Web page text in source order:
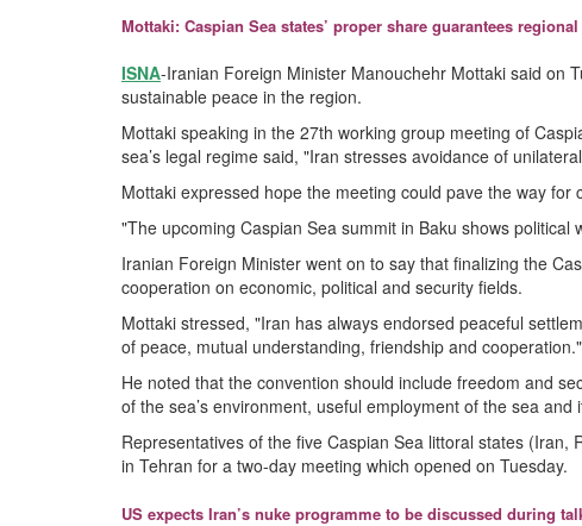
Mottaki: Caspian Sea states’ proper share guarantees regional
ISNA-Iranian Foreign Minister Manouchehr Mottaki said on
sustainable peace in the region.
Mottaki speaking in the 27th working group meeting of
sea’s legal regime said, "Iran stresses avoidance of
Mottaki expressed hope the meeting could pave the way for
"The upcoming Caspian Sea summit in Baku shows
Iranian Foreign Minister went on to say that finalizing the
cooperation on economic, political and security fields.
Mottaki stressed, "Iran has always endorsed peaceful
of peace, mutual understanding, friendship and cooperation."
He noted that the convention should include freedom and
of the sea’s environment, useful employment of the sea and
Representatives of the five Caspian Sea littoral states
in Tehran for a two-day meeting which opened on Tuesday.
US expects Iran’s nuke programme to be discussed during